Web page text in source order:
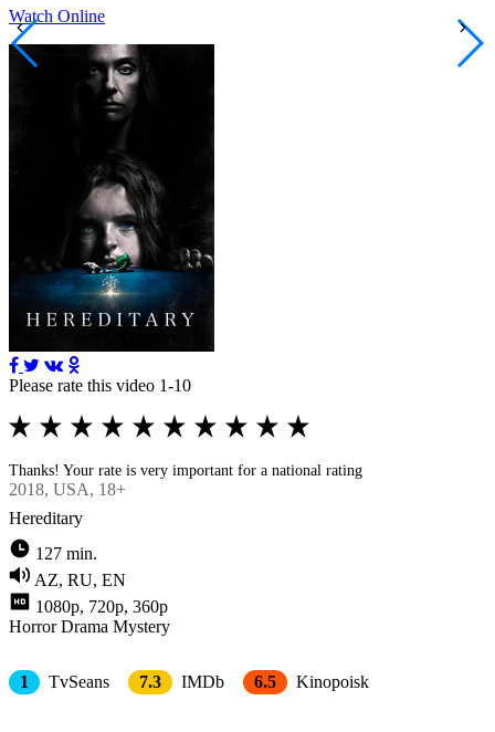
Watch Online
Please rate this video 1-10
Thanks! Your rate is very important for a national rating
2018, USA, 18+
Hereditary
127 min.
AZ, RU, EN
1080p, 720p, 360p
Horror Drama Mystery
1 TvSeans 7.3 IMDb 6.5 Kinopoisk